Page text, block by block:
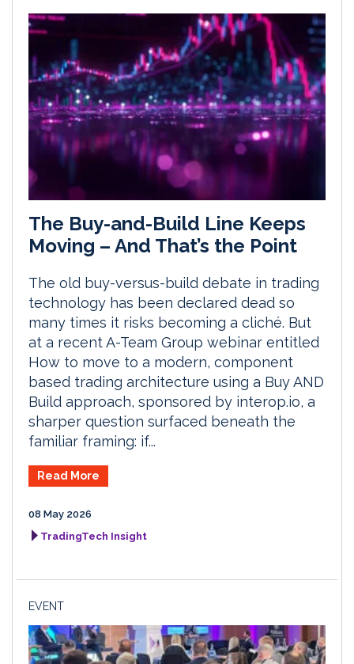
The Buy-and-Build Line Keeps
Moving – And That’s the Point
The old buy-versus-build debate in trading
technology has been declared dead so
many times it risks becoming a cliché. But
at a recent A-Team Group webinar entitled
How to move to a modern, component
based trading architecture using a Buy AND
Build approach, sponsored by interop.io, a
sharper question surfaced beneath the
familiar framing: if...
Read More
08 May 2026
TradingTech Insight
EVENT